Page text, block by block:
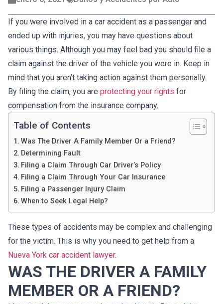
If you were involved in a car accident as a passenger and
ended up with injuries, you may have questions about
various things. Although you may feel bad you should file a
claim against the driver of the vehicle you were in. Keep in
mind that you aren’t taking action against them personally.
By filing the claim, you are protecting your rights for
compensation from the insurance company.
Table of Contents
Was The Driver A Family Member Or a Friend?
Determining Fault
Filing a Claim Through Car Driver’s Policy
Filing a Claim Through Your Car Insurance
Filing a Passenger Injury Claim
When to Seek Legal Help?
These types of accidents may be complex and challenging
for the victim. This is why you need to get help from a
Nueva York car accident lawyer.
WAS THE DRIVER A FAMILY
MEMBER OR A FRIEND?